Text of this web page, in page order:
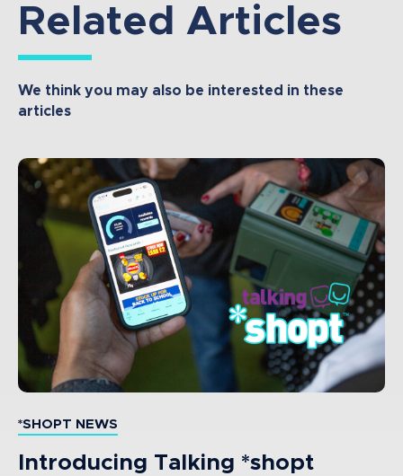
Related Articles
We think you may also be interested in these
articles
*SHOPT NEWS
Introducing Talking *shopt